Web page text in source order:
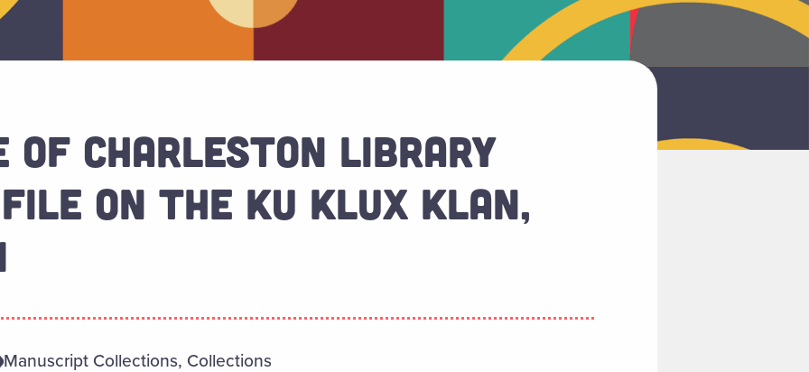
OF CHARLESTON LIBRARY
ON THE KU KLUX KLAN,
Manuscript Collections, Collections